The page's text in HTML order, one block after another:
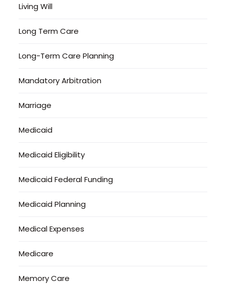
Living Will
Long Term Care
Long-Term Care Planning
Mandatory Arbitration
Marriage
Medicaid
Medicaid Eligibility
Medicaid Federal Funding
Medicaid Planning
Medical Expenses
Medicare
Memory Care